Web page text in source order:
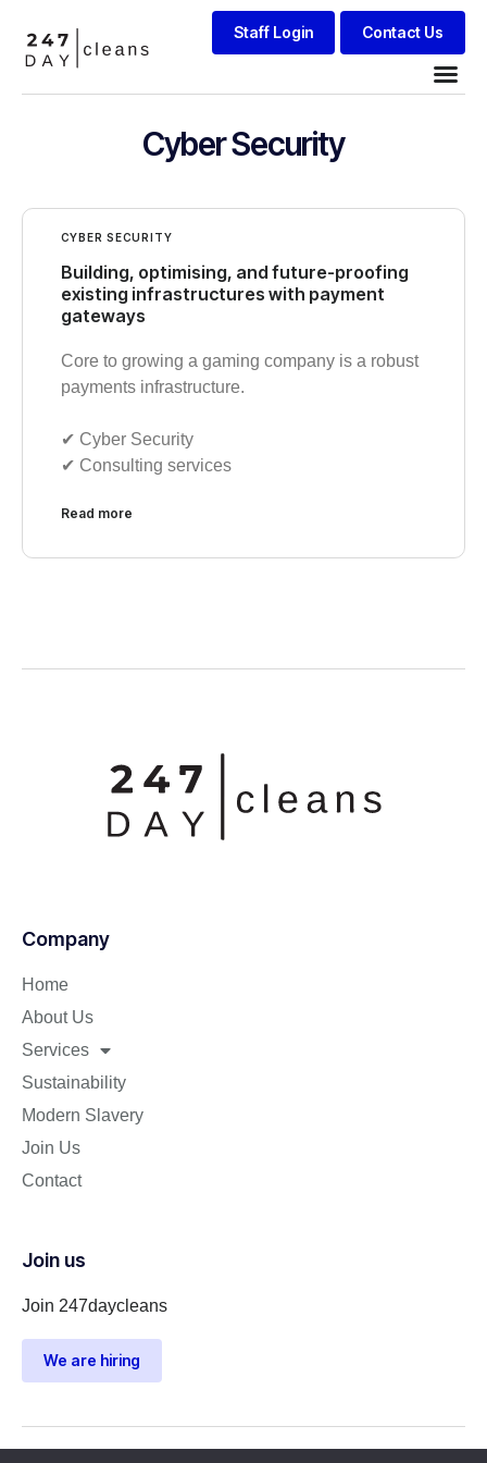
Staff Login Contact Us
Cyber Security
CYBER SECURITY
Building, optimising, and future-proofing
existing infrastructures with payment
gateways
Core to growing a gaming company is a robust
payments infrastructure.
✔︎ Cyber Security
✔︎ Consulting services
Read more
Company
Home
About Us
Services
Sustainability
Modern Slavery
Join Us
Contact
Join us
Join 247daycleans
We are hiring